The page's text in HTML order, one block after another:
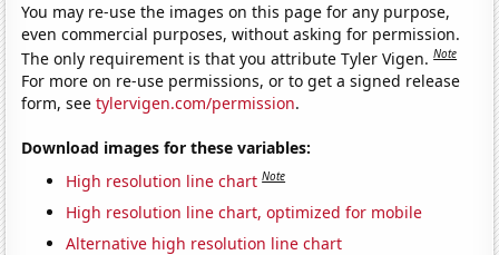
You may re-use the images on this page for any purpose,
even commercial purposes, without asking for permission.
The only requirement is that you attribute Tyler Vigen.Note
For more on re-use permissions, or to get a signed release
form, seetylervigen.com/permission.
Download images for these variables:
High resolution line chart Note
High resolution line chart, optimized for mobile
Alternative high resolution line chart